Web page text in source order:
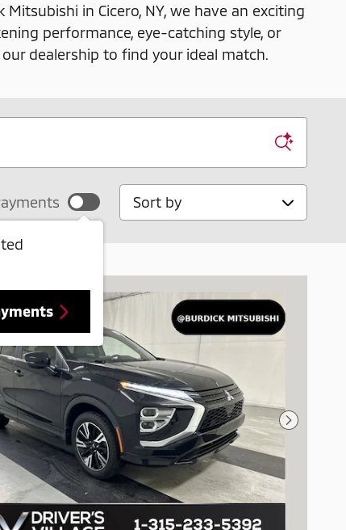
in Cicero, NY, we have an exciting
performance, eye-catching style, or
dealership to find your ideal match.
Sort by
Next